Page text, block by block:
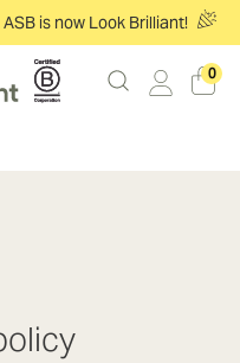
is now Look Brilliant!
0